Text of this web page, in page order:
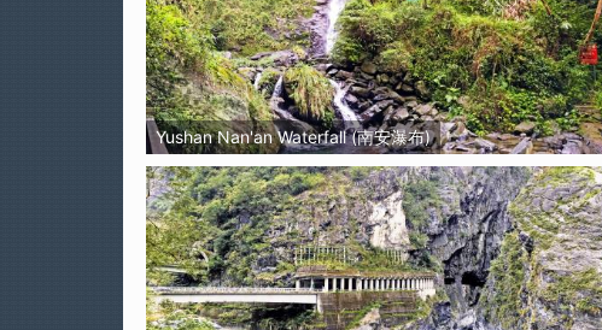
Yushan Nan'an Waterfall (南安瀑布)